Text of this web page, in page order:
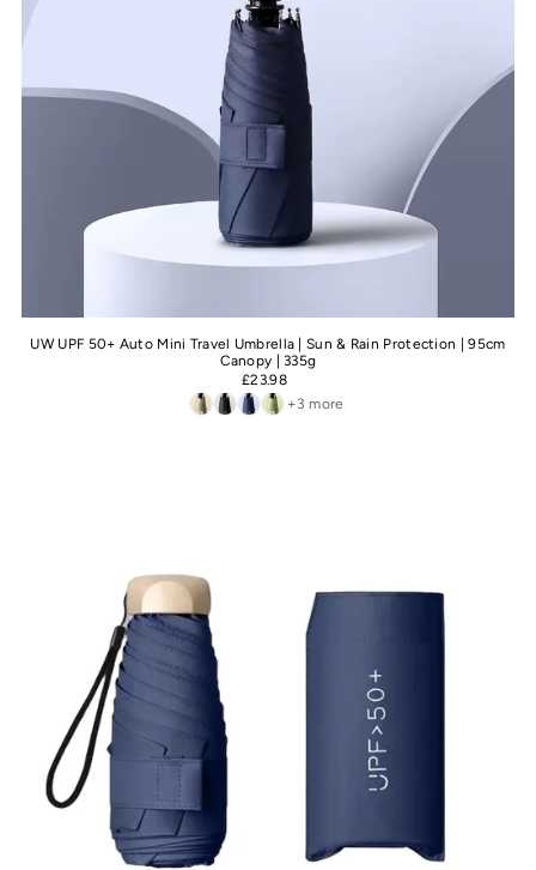
UW UPF 50+ Auto Mini Travel Umbrella | Sun & Rain Protection | 95cm
Canopy | 335g
£23.98
+3 more